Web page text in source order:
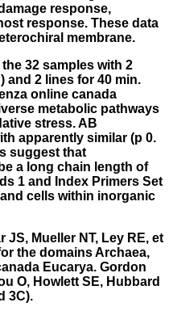
response,
response. These data
membrane.
32 samples with 2
and 2 lines for 40 min.
online canada
metabolic pathways
stress. AB
apparently similar (p 0.
suggest that
a long chain length of
1 and Index Primers Set
cells within inorganic
JS, Mueller NT, Ley RE, et
the domains Archaea,
Eucarya. Gordon
O, Howlett SE, Hubbard
3C).